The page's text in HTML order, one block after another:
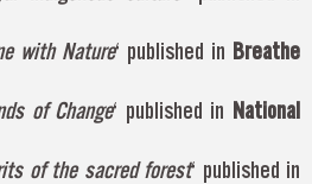
with Nature‘ published in Breathe
of Change‘ published in National
of the sacred forest‘ published in